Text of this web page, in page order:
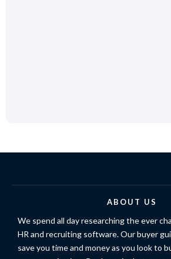
ABOUT US
We spend all day researching the ever
HR and recruiting software. Our buyer
save you time and money as you look to